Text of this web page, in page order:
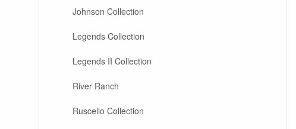
Johnson Collection
Legends Collection
Legends II Collection
River Ranch
Ruscello Collection